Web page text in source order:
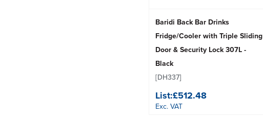
Baridi Back Bar Drinks
Fridge/Cooler with Triple Sliding
Door & Security Lock 307L -
Black
[DH337]
List:£512.48
Exc. VAT